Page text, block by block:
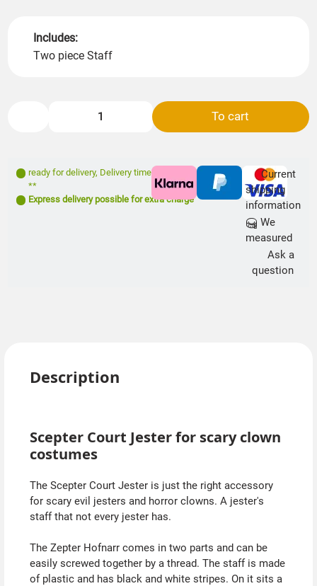
Includes:
Two piece Staff
To cart
ready for delivery, Delivery time: 1- 3 days
**
Express delivery possible for extra charge
Current
shipping
information
We
measured
Ask a
question
Description
Scepter Court Jester for scary clown
costumes
The Scepter Court Jester is just the right accessory
for scary evil jesters and horror clowns. A jester's
staff that not every jester has.
The Zepter Hofnarr comes in two parts and can be
easily screwed together by a thread. The staff is made
of plastic and has black and white stripes. On it sits a